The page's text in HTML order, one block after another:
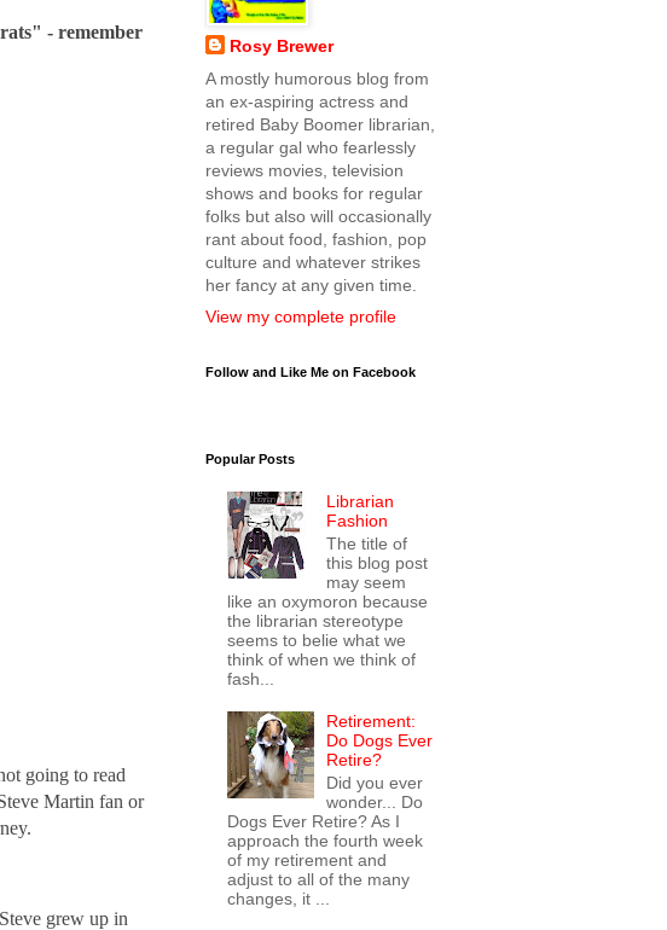
- remember
going to read
Martin fan or
grew up in
Rosy Brewer
A mostly humorous blog from
an ex-aspiring actress and
retired Baby Boomer librarian,
a regular gal who fearlessly
reviews movies, television
shows and books for regular
folks but also will occasionally
rant about food, fashion, pop
culture and whatever strikes
her fancy at any given time.
View my complete profile
Follow and Like Me on Facebook
Popular Posts
Librarian
Fashion
The title of
this blog post
may seem
like an oxymoron because
the librarian stereotype
seems to belie what we
think of when we think of
fash...
Retirement:
Do Dogs Ever
Retire?
Did you ever
wonder... Do
Dogs Ever Retire? As I
approach the fourth week
of my retirement and
adjust to all of the many
changes, it ...